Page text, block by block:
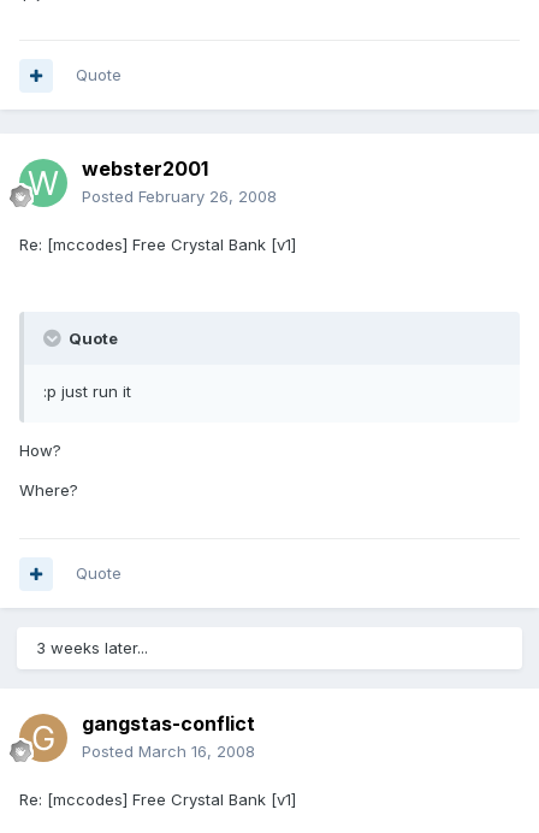
Quote
webster2001
Posted February 26, 2008
Re: [mccodes] Free Crystal Bank [v1]
Quote
:p just run it
How?
Where?
Quote
3 weeks later...
gangstas-conflict
Posted March 16, 2008
Re: [mccodes] Free Crystal Bank [v1]